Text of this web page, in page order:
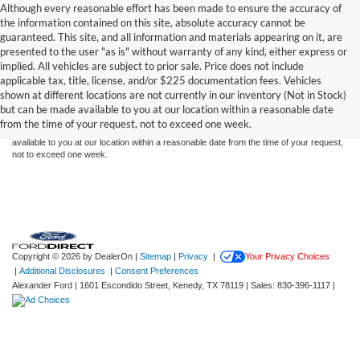
Although every reasonable effort has been made to ensure the accuracy of
the information contained on this site, absolute accuracy cannot be
guaranteed. This site, and all information and materials appearing on it, are
presented to the user "as is" without warranty of any kind, either express or
implied. All vehicles are subject to prior sale. Price does not include
applicable tax, title, license, and/or $225 documentation fees. Vehicles
shown at different locations are not currently in our inventory (Not in Stock)
but can be made available to you at our location within a reasonable date
from the time of your request, not to exceed one week.
Although every reasonable effort has been made to ensure the accuracy of the
information contained on this site, absolute accuracy cannot be guaranteed. This site,
and all information and materials appearing on it, are presented to the user "as is"
without warranty of any kind, either express or implied. All vehicles are subject to prior
sale. Price does not include applicable tax, title, and license charges. ‡Vehicles shown
at different locations are not currently in our inventory (Not in Stock) but can be made
available to you at our location within a reasonable date from the time of your request,
not to exceed one week.
Copyright © 2026 by DealerOn | Sitemap | Privacy |
Your Privacy Choices
| Additional Disclosures | Consent Preferences
Alexander Ford | 1601 Escondido Street, Kenedy, TX 78119 | Sales: 830-396-1117 |